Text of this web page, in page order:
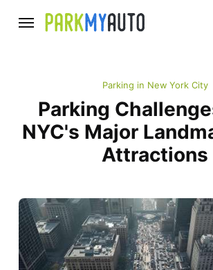
Parking in New York City
Parking
NYC's Major
Attractions